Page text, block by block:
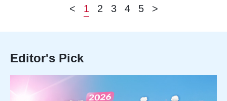
< 1 2 3 4 5 >
Editor's Pick